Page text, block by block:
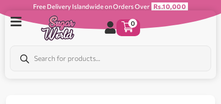
Free Delivery Islandwide on Orders Over Rs.10,000
0